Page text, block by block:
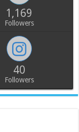
1,169
Followers
40
Followers